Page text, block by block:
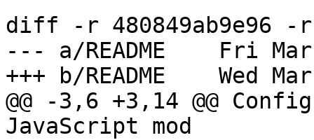
diff -r 480849ab9e96 -r
--- a/README	Fri Mar 04 14:57:21 2016 +0300
+++ b/README	Wed Mar 23 12:10:44 2016 +0300
@@ -3,6 +3,14 @@
JavaScript mod